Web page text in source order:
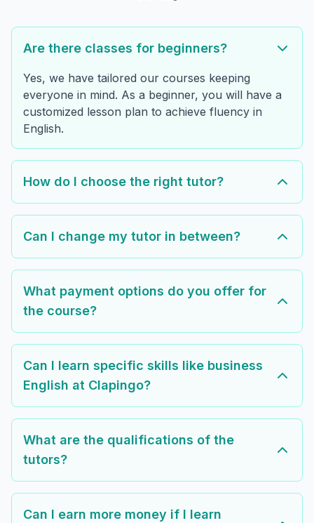
Are there classes for beginners?
Yes, we have tailored our courses keeping
everyone in mind. As a beginner, you will have a
customized lesson plan to achieve fluency in
English.
How do I choose the right tutor?
Can I change my tutor in between?
What payment options do you offer for
the course?
Can I learn specific skills like business
English at Clapingo?
What are the qualifications of the
tutors?
Can I earn more money if I learn